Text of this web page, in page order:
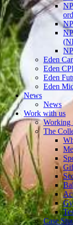
Eden
Eden
Eden
Eden
News
News
Work with us
Working
The
Case